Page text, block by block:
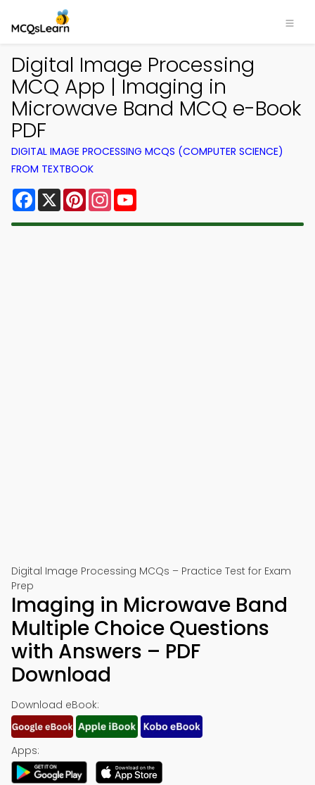
Digital Image Processing
MCQ App | Imaging in
Microwave Band MCQ e-Book
PDF
DIGITAL IMAGE PROCESSING MCQS (COMPUTER SCIENCE)
FROM TEXTBOOK
Facebook
X PinterestInstagram
Digital Image Processing MCQs – Practice Test for Exam
Prep
Imaging in Microwave Band
Multiple Choice Questions
with Answers – PDF
Download
Download eBook:
Apps: